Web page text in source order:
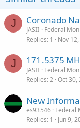
170.46250
416.80000
Scanner
(Wisconsin)
s
:
J Coronado
JASII Federal
Replies 1 Nov
J 171.5375
JASII Federal
Replies 2 Oct 30,
New
es93546 Federal
Replies 1 Jun 9,